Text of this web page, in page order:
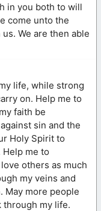
in you both to will
come unto the
We are then able
life, while strong
on. Help me to
faith be
sin and the
Holy Spirit to
me to
others as much
my veins and
May more people
through my life.